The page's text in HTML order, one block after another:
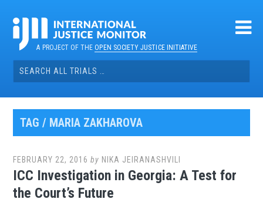
contentA PROJECT OF THEOPEN SOCIETY JUSTICE INITIATIVE
Search
for:
TAG / MARIA ZAKHAROVA
FEBRUARY 22, 2016 by NIKA JEIRANASHVILI
ICC Investigation in Georgia: A Test for
the Court’s Future